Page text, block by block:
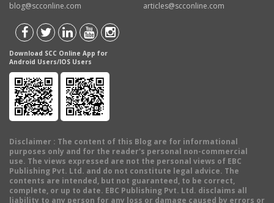
blog@scconline.com
articles@scconline.com
Download SCC Online App for
Android Users/IOS Users
Disclaimer : The content of this Blog are for informational
purposes only and for the reader's personal non-commercial
use. The views expressed are not the personal views of EBC
Publishing Pvt. Ltd. and do not constitute legal advice. The
contents are intended, but not guaranteed, to be correct,
complete, or up to date. EBC Publishing Pvt. Ltd. disclaims all
liability to any person for any loss or damage caused by errors or